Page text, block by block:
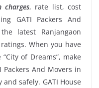
charges, rate list, cost
GATI Packers And
latest Ranjangaon
When you have
of Dreams”, make
And Movers in
safely. GATI House